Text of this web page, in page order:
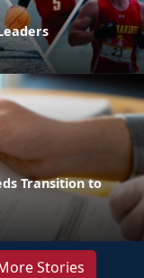
Transition to
Stories